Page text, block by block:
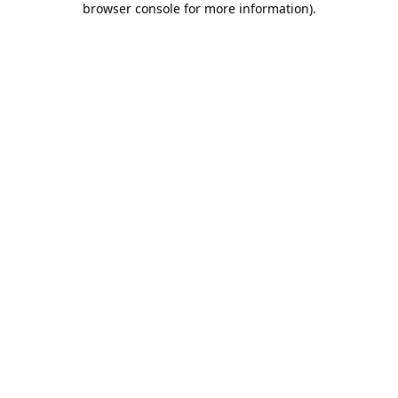
browser console for more information).